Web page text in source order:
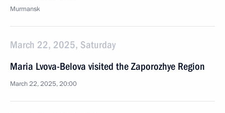
Murmansk
March 22, 2025, Saturday
Maria Lvova-Belova visited the Zaporozhye Region
March 22, 2025, 20:00